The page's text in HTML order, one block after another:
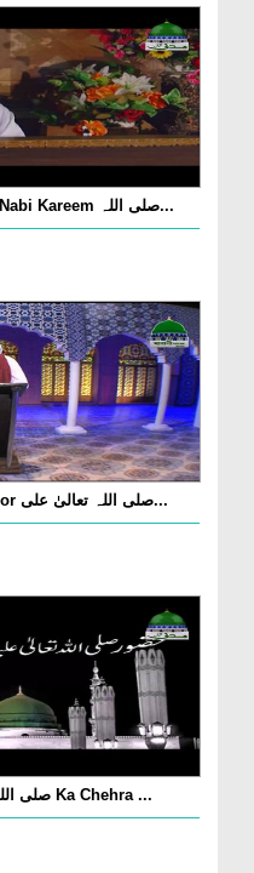
Dars e Shifa Shareef Ep 73 - Nabi Kareem صلی اللہ...
Shan e Mustafa Ep 19 - Huzoor صلی اللہ تعالیٰ علی...
Huzoor صلی اللہ تعالیٰ علیہ وآلہ وسلم Ka Chehra ...